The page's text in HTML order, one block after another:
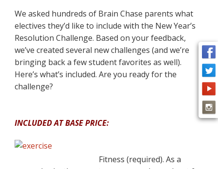
i
o
n
We asked hundreds of Brain Chase parents what
electives they’d like to include with the New Year’s
Resolution Challenge. Based on your feedback,
we’ve created several new challenges (and we’re
bringing back a few student favorites as well).
Here’s what’s included. Are you ready for the
challenge?
INCLUDED AT BASE PRICE:
Fitness (required). As a